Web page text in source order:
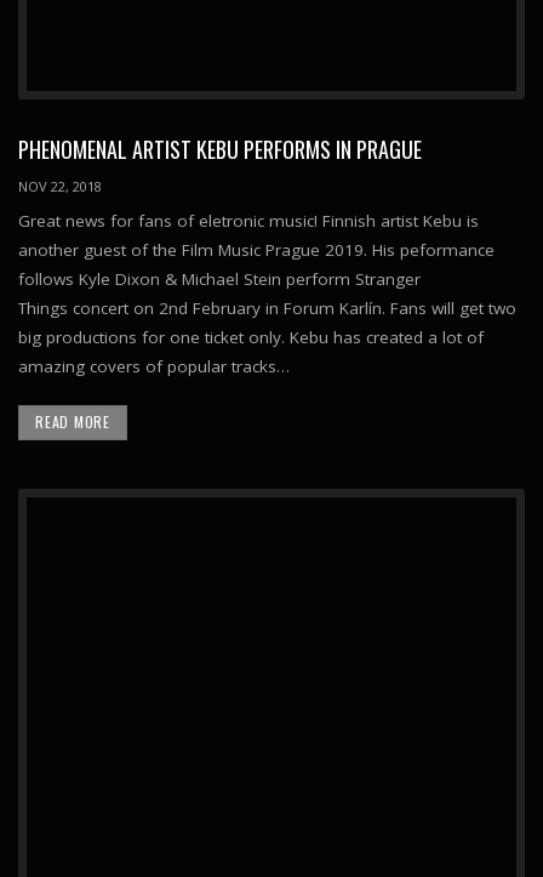
PHENOMENAL ARTIST KEBU PERFORMS IN PRAGUE
NOV 22, 2018
Great news for fans of eletronic music! Finnish artist Kebu is
another guest of the Film Music Prague 2019. His peformance
follows Kyle Dixon & Michael Stein perform Stranger
Things concert on 2nd February in Forum Karlín. Fans will get two
big productions for one ticket only. Kebu has created a lot of
amazing covers of popular tracks…
READ MORE